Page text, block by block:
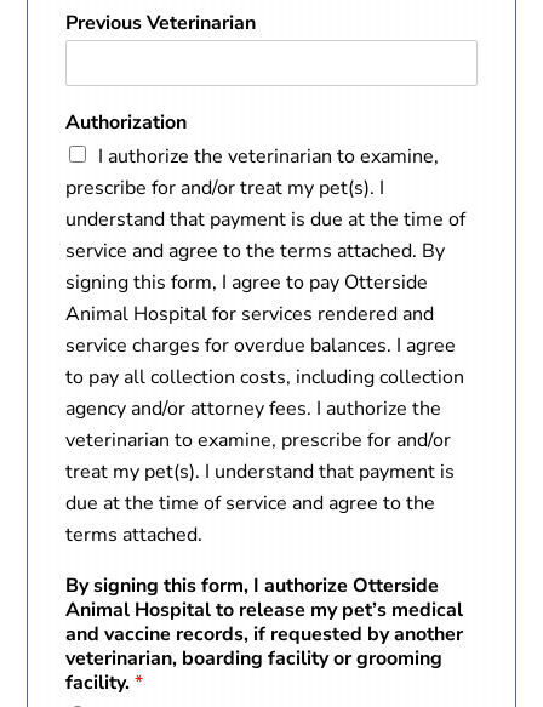
Previous Veterinarian
Authorization
I authorize the veterinarian to examine,
prescribe for and/or treat my pet(s). I
understand that payment is due at the time of
service and agree to the terms attached. By
signing this form, I agree to pay Otterside
Animal Hospital for services rendered and
service charges for overdue balances. I agree
to pay all collection costs, including collection
agency and/or attorney fees. I authorize the
veterinarian to examine, prescribe for and/or
treat my pet(s). I understand that payment is
due at the time of service and agree to the
terms attached.
By signing this form, I authorize Otterside
Animal Hospital to release my pet’s medical
and vaccine records, if requested by another
veterinarian, boarding facility or grooming
facility.*